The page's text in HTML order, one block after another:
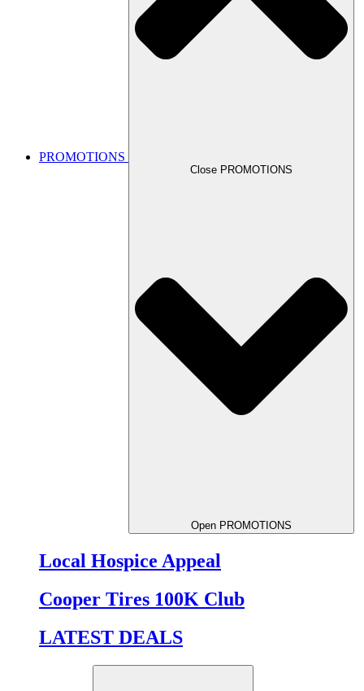
PROMOTIONS
Close PROMOTIONS
Open PROMOTIONS
Local Hospice Appeal
Cooper Tires 100K Club
LATEST DEALS